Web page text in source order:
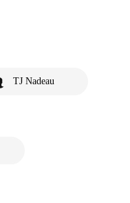
TJ Nadeau